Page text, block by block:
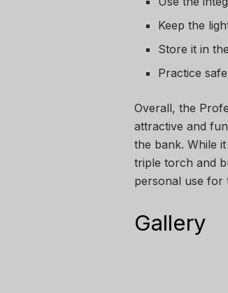
Keep the
Store it in
Practice
Overall, the
attractive and
the bank. While
triple torch and
personal use for
Gallery